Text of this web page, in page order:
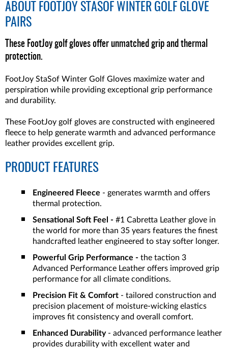
ABOUT
FOOTJOY STASOF WINTER GOLF GLOVE
PAIRS
These FootJoy golf gloves offer unmatched grip and thermal
protection.
FootJoy StaSof Winter Golf Gloves maximize water and
perspiration while providing exceptional grip performance
and durability.
These FootJoy golf gloves are constructed with engineered
fleece to help generate warmth and advanced performance
leather provides excellent grip.
PRODUCT FEATURES
Engineered Fleece - generates warmth and offers
thermal protection.
Sensational Soft Feel - #1 Cabretta Leather glove in
the world for more than 35 years features the finest
handcrafted leather engineered to stay softer longer.
Powerful Grip Performance - the taction 3
Advanced Performance Leather offers improved grip
performance for all climate conditions.
Precision Fit & Comfort - tailored construction and
precision placement of moisture-wicking elastics
improves fit consistency and overall comfort.
Enhanced Durability- advanced performance leather
provides durability with excellent water and